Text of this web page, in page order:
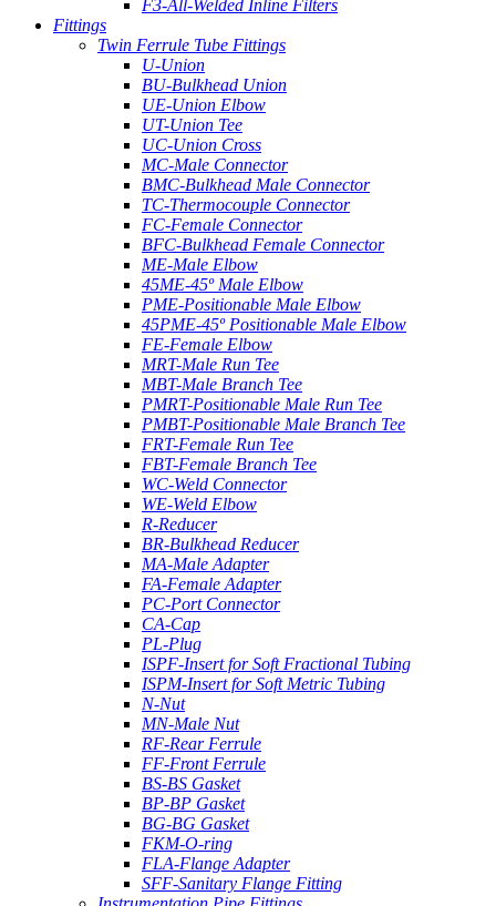
F3-All-Welded Inline Filters
Fittings
Twin Ferrule Tube Fittings
U-Union
BU-Bulkhead Union
UE-Union Elbow
UT-Union Tee
UC-Union Cross
MC-Male Connector
BMC-Bulkhead Male Connector
TC-Thermocouple Connector
FC-Female Connector
BFC-Bulkhead Female Connector
ME-Male Elbow
45ME-45º Male Elbow
PME-Positionable Male Elbow
45PME-45º Positionable Male Elbow
FE-Female Elbow
MRT-Male Run Tee
MBT-Male Branch Tee
PMRT-Positionable Male Run Tee
PMBT-Positionable Male Branch Tee
FRT-Female Run Tee
FBT-Female Branch Tee
WC-Weld Connector
WE-Weld Elbow
R-Reducer
BR-Bulkhead Reducer
MA-Male Adapter
FA-Female Adapter
PC-Port Connector
CA-Cap
PL-Plug
ISPF-Insert for Soft Fractional Tubing
ISPM-Insert for Soft Metric Tubing
N-Nut
MN-Male Nut
RF-Rear Ferrule
FF-Front Ferrule
BS-BS Gasket
BP-BP Gasket
BG-BG Gasket
FKM-O-ring
FLA-Flange Adapter
SFF-Sanitary Flange Fitting